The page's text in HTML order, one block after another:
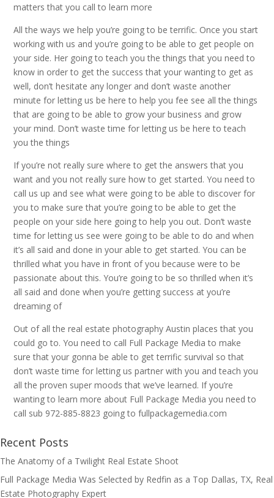
matters that you call to learn more
All the ways we help you’re going to be terrific. Once you start
working with us and you’re going to be able to get people on
your side. Her going to teach you the things that you need to
know in order to get the success that your wanting to get as
well, don’t hesitate any longer and don’t waste another
minute for letting us be here to help you fee see all the things
that are going to be able to grow your business and grow
your mind. Don’t waste time for letting us be here to teach
you the things
If you’re not really sure where to get the answers that you
want and you not really sure how to get started. You need to
call us up and see what were going to be able to discover for
you to make sure that you’re going to be able to get the
people on your side here going to help you out. Don’t waste
time for letting us see were going to be able to do and when
it’s all said and done in your able to get started. You can be
thrilled what you have in front of you because were to be
passionate about this. You’re going to be so thrilled when it’s
all said and done when you’re getting success at you’re
dreaming of
Out of all the real estate photography Austin places that you
could go to. You need to call Full Package Media to make
sure that your gonna be able to get terrific survival so that
don’t waste time for letting us partner with you and teach you
all the proven super moods that we’ve learned. If you’re
wanting to learn more about Full Package Media you need to
call sub 972-885-8823 going to fullpackagemedia.com
Recent Posts
The Anatomy of a Twilight Real Estate Shoot
Full Package Media Was Selected by Redfin as a Top Dallas, TX, Real
Estate Photography Expert